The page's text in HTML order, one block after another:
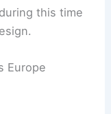
during this time
Europe